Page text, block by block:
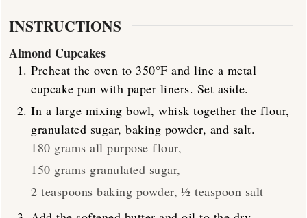
INSTRUCTIONS
Almond Cupcakes
Preheat the oven to 350°F and line a metal
cupcake pan with paper liners. Set aside.
In a large mixing bowl, whisk together the flour,
granulated sugar, baking powder, and salt.
180 grams all purpose flour,
150 grams granulated sugar,
2 teaspoons baking powder, ½ teaspoon salt